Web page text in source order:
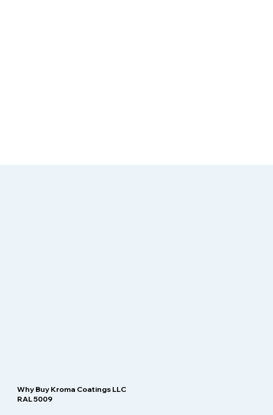
Why Buy Kroma Coatings LLC
RAL 5009